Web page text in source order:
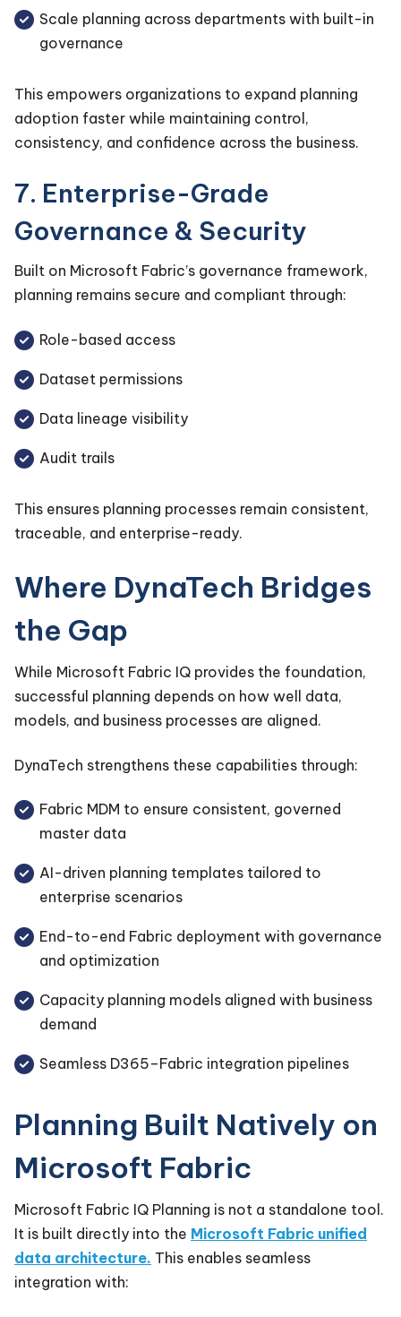
Scale planning across departments with built-in
governance
This empowers organizations to expand planning
adoption faster while maintaining control,
consistency, and confidence across the business.
7. Enterprise-Grade
Governance & Security
Built on Microsoft Fabric’s governance framework,
planning remains secure and compliant through:
Role-based access
Dataset permissions
Data lineage visibility
Audit trails
This ensures planning processes remain consistent,
traceable, and enterprise-ready.
Where DynaTech Bridges
the Gap
While Microsoft Fabric IQ provides the foundation,
successful planning depends on how well data,
models, and business processes are aligned.
DynaTech strengthens these capabilities through:
Fabric MDM to ensure consistent, governed
master data
AI-driven planning templates tailored to
enterprise scenarios
End-to-end Fabric deployment with governance
and optimization
Capacity planning models aligned with business
demand
Seamless D365–Fabric integration pipelines
Planning Built Natively on
Microsoft Fabric
Microsoft Fabric IQ Planning is not a standalone tool.
It is built directly into the Microsoft Fabric unified
data architecture. This enables seamless
integration with: